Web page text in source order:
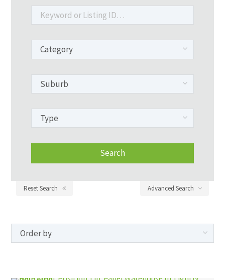
Advanced Search
Reset Search